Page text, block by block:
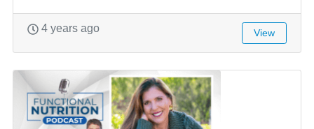
4 years ago View